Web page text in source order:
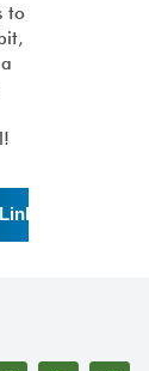
to
LinkedIn